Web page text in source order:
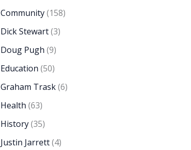
Community(158)
Dick Stewart(3)
Doug Pugh (9)
Education (50)
Graham Trask(6)
Health (63)
History(35)
Justin Jarrett(4)